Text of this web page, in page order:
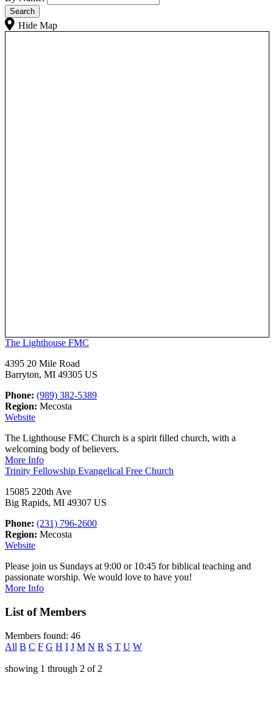
Hide Map
The Lighthouse FMC
4395 20 Mile Road
Barryton, MI 49305 US
Phone: (989) 382-5389
Region: Mecosta
Website
The Lighthouse FMC Church is a spirit filled church, with a
welcoming body of believers.
More Info
Trinity Fellowship Evangelical Free Church
15085 220th Ave
Big Rapids, MI 49307 US
Phone: (231) 796-2600
Region: Mecosta
Website
Please join us Sundays at 9:00 or 10:45 for biblical teaching and
passionate worship. We would love to have you!
More Info
List of Members
Members found: 46
All B C F G H I J M N R S T U W
showing 1 through 2 of 2